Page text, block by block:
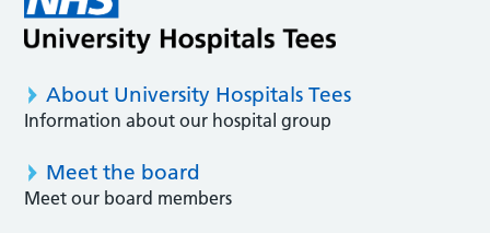
About University Hospitals Tees
Information about our hospital group
Meet the board
Meet our board members